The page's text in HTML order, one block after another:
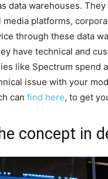
data warehouses.
platforms,
through these data
have technical and
like Spectrum spend
issue with your
can find here, to get
concept in